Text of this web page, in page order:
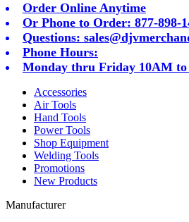
Order Online Anytime
Or Phone to Order: 877-898-
Questions:
Phone Hours:
Monday thru Friday 10AM
Accessories
Air Tools
Hand Tools
Power Tools
Shop Equipment
Welding Tools
Promotions
New Products
Manufacturer